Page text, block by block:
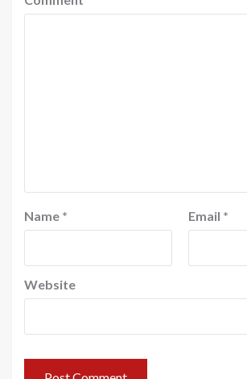
Name * Email *
Website